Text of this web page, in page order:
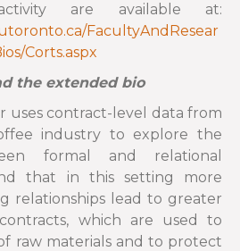
are available at:
FacultyAndResear
Corts.aspx
the extended bio
uses contract-level data from
industry to explore the
formal and relational
that in this setting more
relationships lead to greater
which are used to
raw materials and to protect